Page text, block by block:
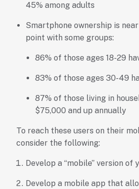
45% among adults
Smartphone ownership is
point with some groups:
86% of those ages 18-29
83% of those ages 30-49
87% of those living in
$75,000 and up annually
To reach these users on their
consider the following:
Develop a “mobile” version of
Develop a mobile app that